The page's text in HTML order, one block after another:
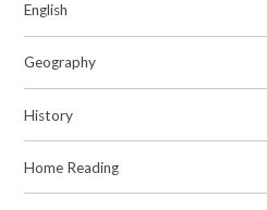
English
Geography
History
Home Reading